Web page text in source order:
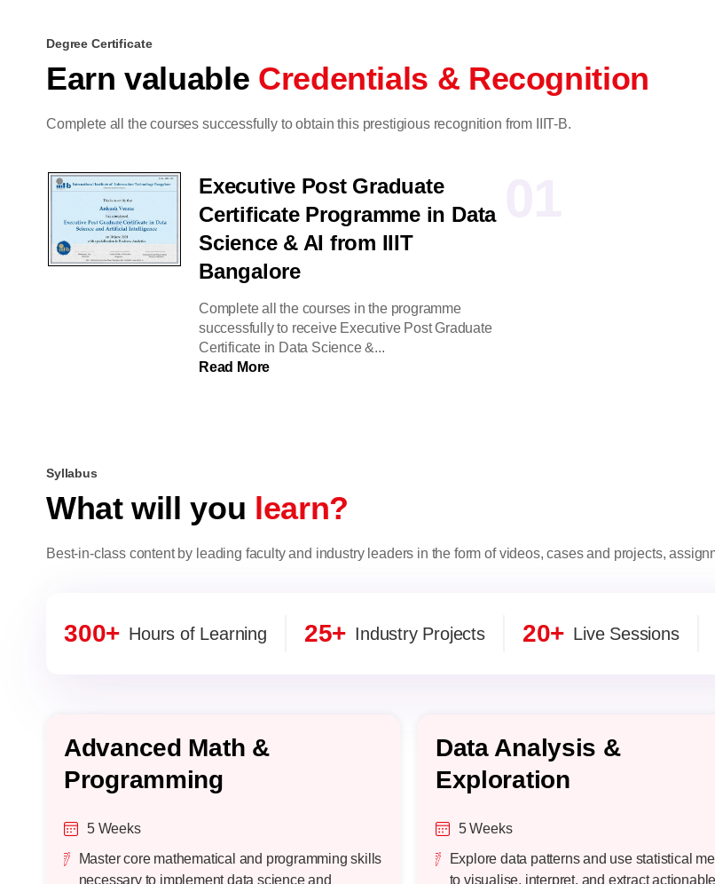
Degree Certificate
Earn valuable Credentials & Recognition
Complete all the courses successfully to obtain this prestigious recognition from IIIT-B.
Executive Post Graduate
Certificate Programme in Data
Science & AI from IIIT
Bangalore
Complete all the courses in the programme
successfully to receive Executive Post Graduate
Certificate in Data Science &...
Read More
Syllabus
What will you learn?
Best-in-class content by leading faculty and industry leaders in the form of videos, cases and projects,
300+ Hours of Learning 25+ Industry Projects 20+ Live Sessions
Advanced Math &
Programming
5 Weeks
Master core mathematical and programming skills
necessary to implement data science and
Data Analysis &
Exploration
5 Weeks
Explore data patterns and use statistical
to visualise, interpret, and extract actionable